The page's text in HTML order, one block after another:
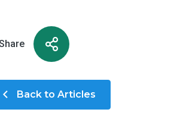
Back to Articles